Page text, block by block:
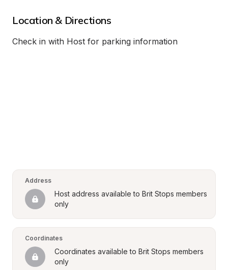
Location & Directions
Check in with Host for parking information
Address
Host address available to Brit Stops members
only
Coordinates
Coordinates available to Brit Stops members
only